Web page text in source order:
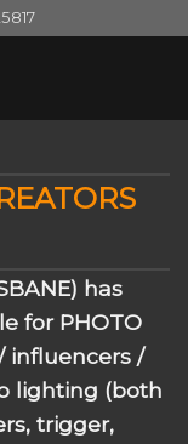
has
for PHOTO
influencers /
lighting (both
trigger,